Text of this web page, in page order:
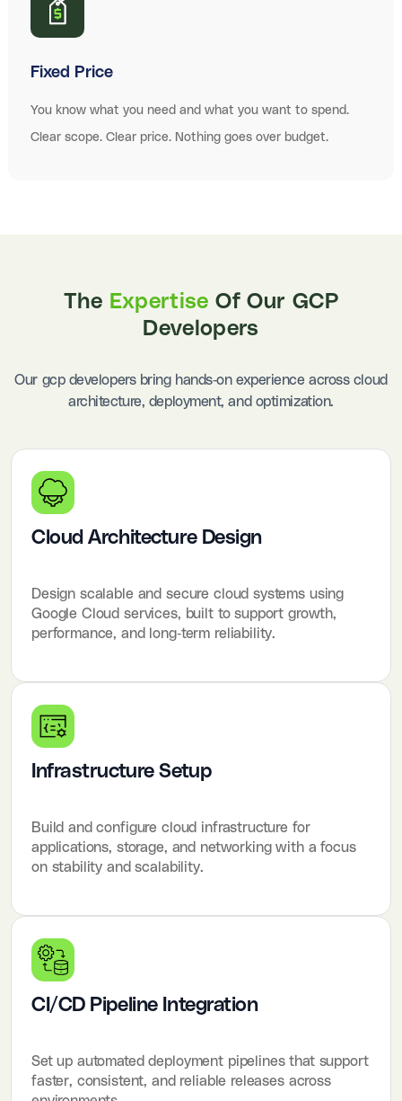
Fixed Price
You know what you need and what you want to spend.
Clear scope. Clear price. Nothing goes over budget.
The Expertise Of Our GCP
Developers
Our gcp developers bring hands-on experience across cloud
architecture, deployment, and optimization.
Cloud Architecture Design
Design scalable and secure cloud systems using
Google Cloud services, built to support growth,
performance, and long-term reliability.
Infrastructure Setup
Build and configure cloud infrastructure for
applications, storage, and networking with a focus
on stability and scalability.
CI/CD Pipeline Integration
Set up automated deployment pipelines that support
faster, consistent, and reliable releases across